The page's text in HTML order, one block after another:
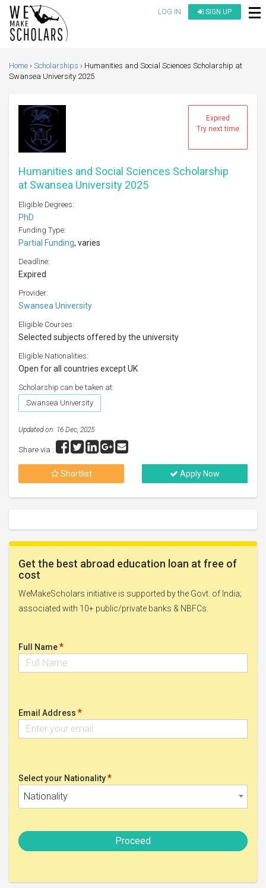
LOG IN SIGN UP
Home Scholarships
Humanities and Social Sciences Scholarship at
Swansea University 2025
Expired
Try next time
Humanities and Social Sciences Scholarship
at Swansea University 2025
Eligible Degrees:
PhD
Funding Type:
Partial Funding, varies
Deadline:
Expired
Provider:
Swansea University
Eligible Courses:
Selected subjects offered by the university
Eligible Nationalities:
Open for all countries except UK
Scholarship can be taken at:
Swansea University
Updated on: 16 Dec, 2025
Share via :
Shortlist Apply Now
Get the best abroad education loan at free of
cost
WeMakeScholars initiative is supported by the Govt. of India;
associated with 10+ public/private banks & NBFCs.
Full Name*
Email Address *
Select your Nationality*
Nationality
Proceed